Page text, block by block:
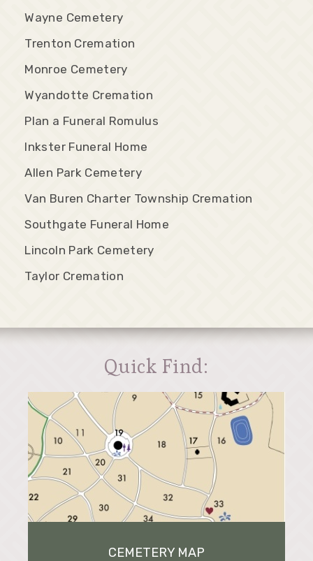
Wayne Cemetery
Trenton Cremation
Monroe Cemetery
Wyandotte Cremation
Plan a Funeral Romulus
Inkster Funeral Home
Allen Park Cemetery
Van Buren Charter Township Cremation
Southgate Funeral Home
Lincoln Park Cemetery
Taylor Cremation
Quick Find:
CEMETERY MAP